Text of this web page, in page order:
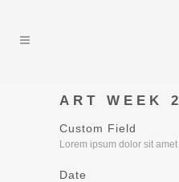
ART WEEK
Custom Field
Lorem ipsum dolor sit amet
Date